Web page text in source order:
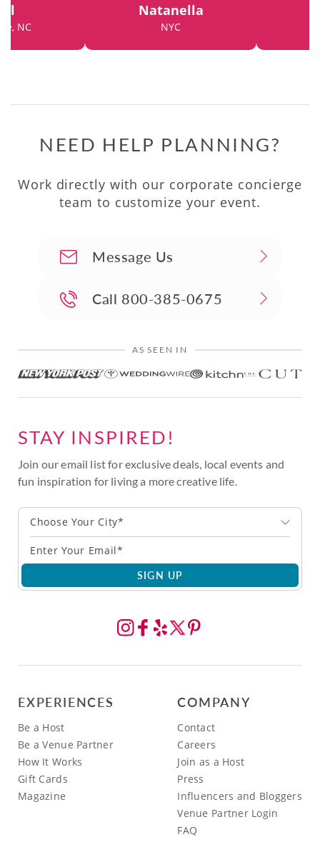
NC
Natanella
NYC
NEED HELP PLANNING?
Work directly with our corporate concierge
team to customize your event.
Message Us
Call 800-385-0675
AS SEEN IN
STAY INSPIRED!
Join our email list for exclusive deals, local events and
fun inspiration for living a more creative life.
Choose Your City*
SIGN UP
EXPERIENCES
Be a Host
Be a Venue Partner
How It Works
Gift Cards
Magazine
COMPANY
Contact
Careers
Join as a Host
Press
Influencers and Bloggers
Venue Partner Login
FAQ